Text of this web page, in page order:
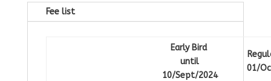
Fee list
Early Bird
until
10/Sept/2024
01/